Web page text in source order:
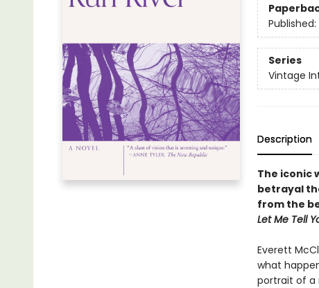
Published:
Series
Vintage
Description
The iconic
betrayal
from the
Let Me Tell
Everett
what
portrait of a